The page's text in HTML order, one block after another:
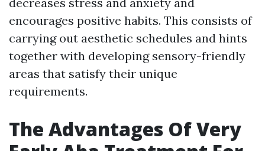
encourages positive habits. This consists of
carrying out aesthetic schedules and hints
together with developing sensory-friendly
areas that satisfy their unique
requirements.
The Advantages Of Very